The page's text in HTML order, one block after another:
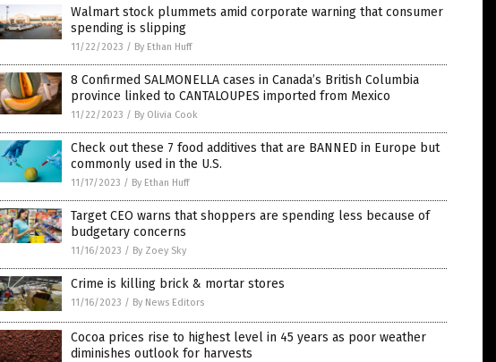
Walmart stock plummets amid corporate warning that consumer
spending is slipping
11/22/2023 / By Ethan Huff
8 Confirmed SALMONELLA cases in Canada’s British Columbia
province linked to CANTALOUPES imported from Mexico
11/22/2023 / By Olivia Cook
Check out these 7 food additives that are BANNED in Europe but
commonly used in the U.S.
11/17/2023 / By Ethan Huff
Target CEO warns that shoppers are spending less because of
budgetary concerns
11/16/2023 / By Zoey Sky
Crime is killing brick & mortar stores
11/16/2023 / By News Editors
Cocoa prices rise to highest level in 45 years as poor weather
diminishes outlook for harvests